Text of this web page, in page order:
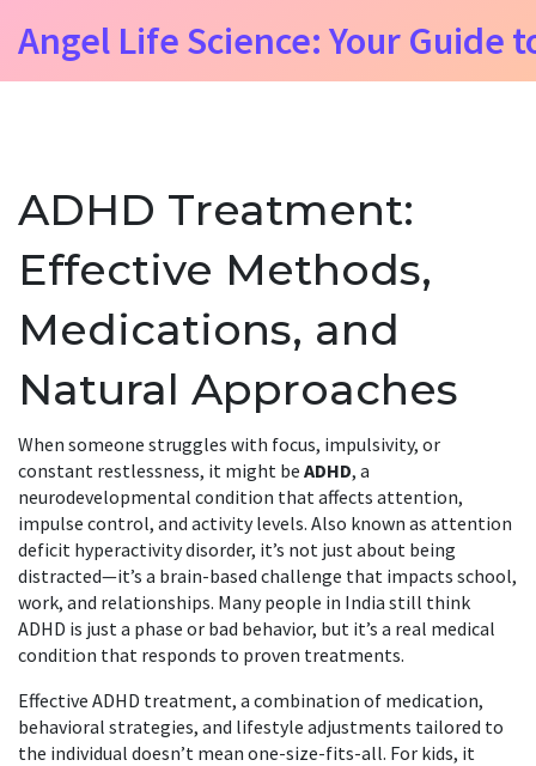
Angel Life Science: Your Guide
ADHD Treatment:
Effective Methods,
Medications, and
Natural Approaches
When someone struggles with focus, impulsivity, or
constant restlessness, it might be ADHD, a
neurodevelopmental condition that affects attention,
impulse control, and activity levels. Also known as attention
deficit hyperactivity disorder, it’s not just about being
distracted—it’s a brain-based challenge that impacts school,
work, and relationships. Many people in India still think
ADHD is just a phase or bad behavior, but it’s a real medical
condition that responds to proven treatments.
Effective ADHD treatment, a combination of medication,
behavioral strategies, and lifestyle adjustments tailored to
the individual doesn’t mean one-size-fits-all. For kids, it